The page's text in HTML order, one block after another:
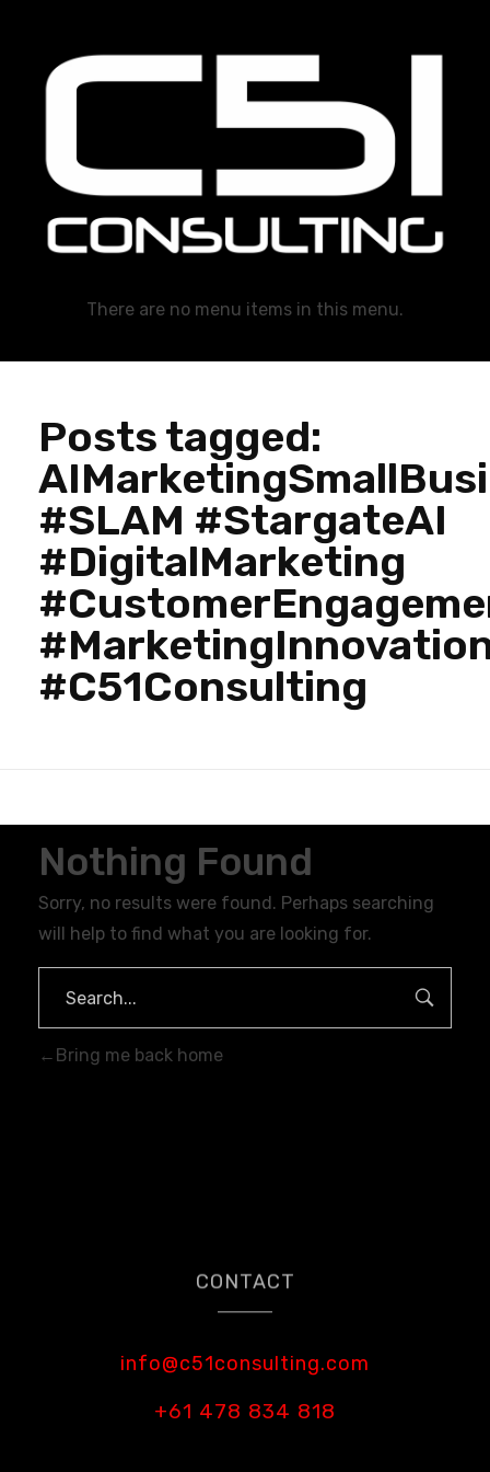
There are no menu items in this menu.
Posts tagged:
#SLAM #StargateAI
#DigitalMarketing
#C51Consulting
Nothing Found
Sorry, no results were found. Perhaps searching
will help to find what you are looking for.
Bring me back home
CONTACT
info@c51consulting.com
+61 478 834 818